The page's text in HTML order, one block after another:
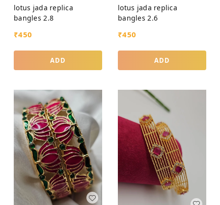
lotus jada replica
bangles 2.8
₹450
ADD
lotus jada replica
bangles 2.6
₹450
ADD